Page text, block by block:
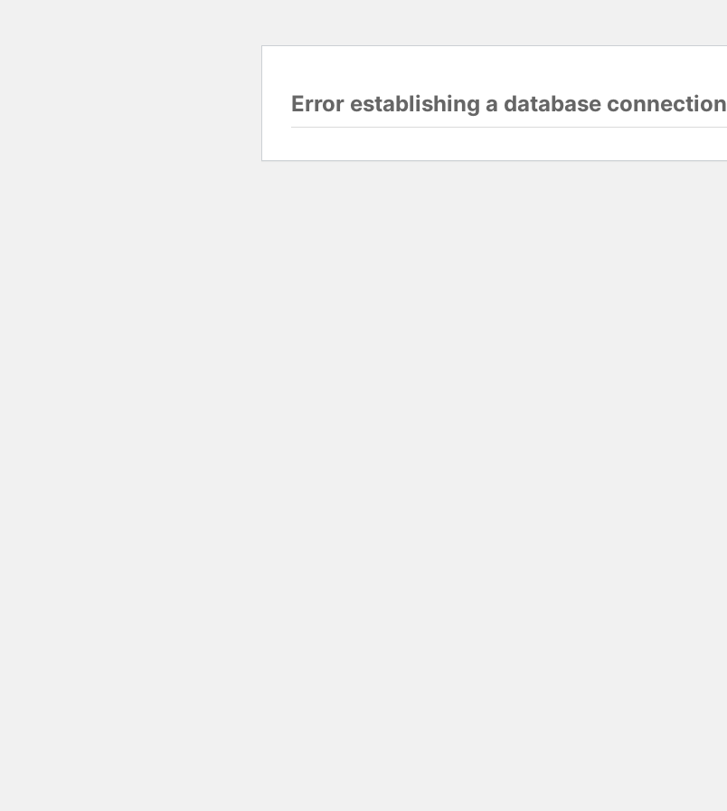
Error establishing a database connection